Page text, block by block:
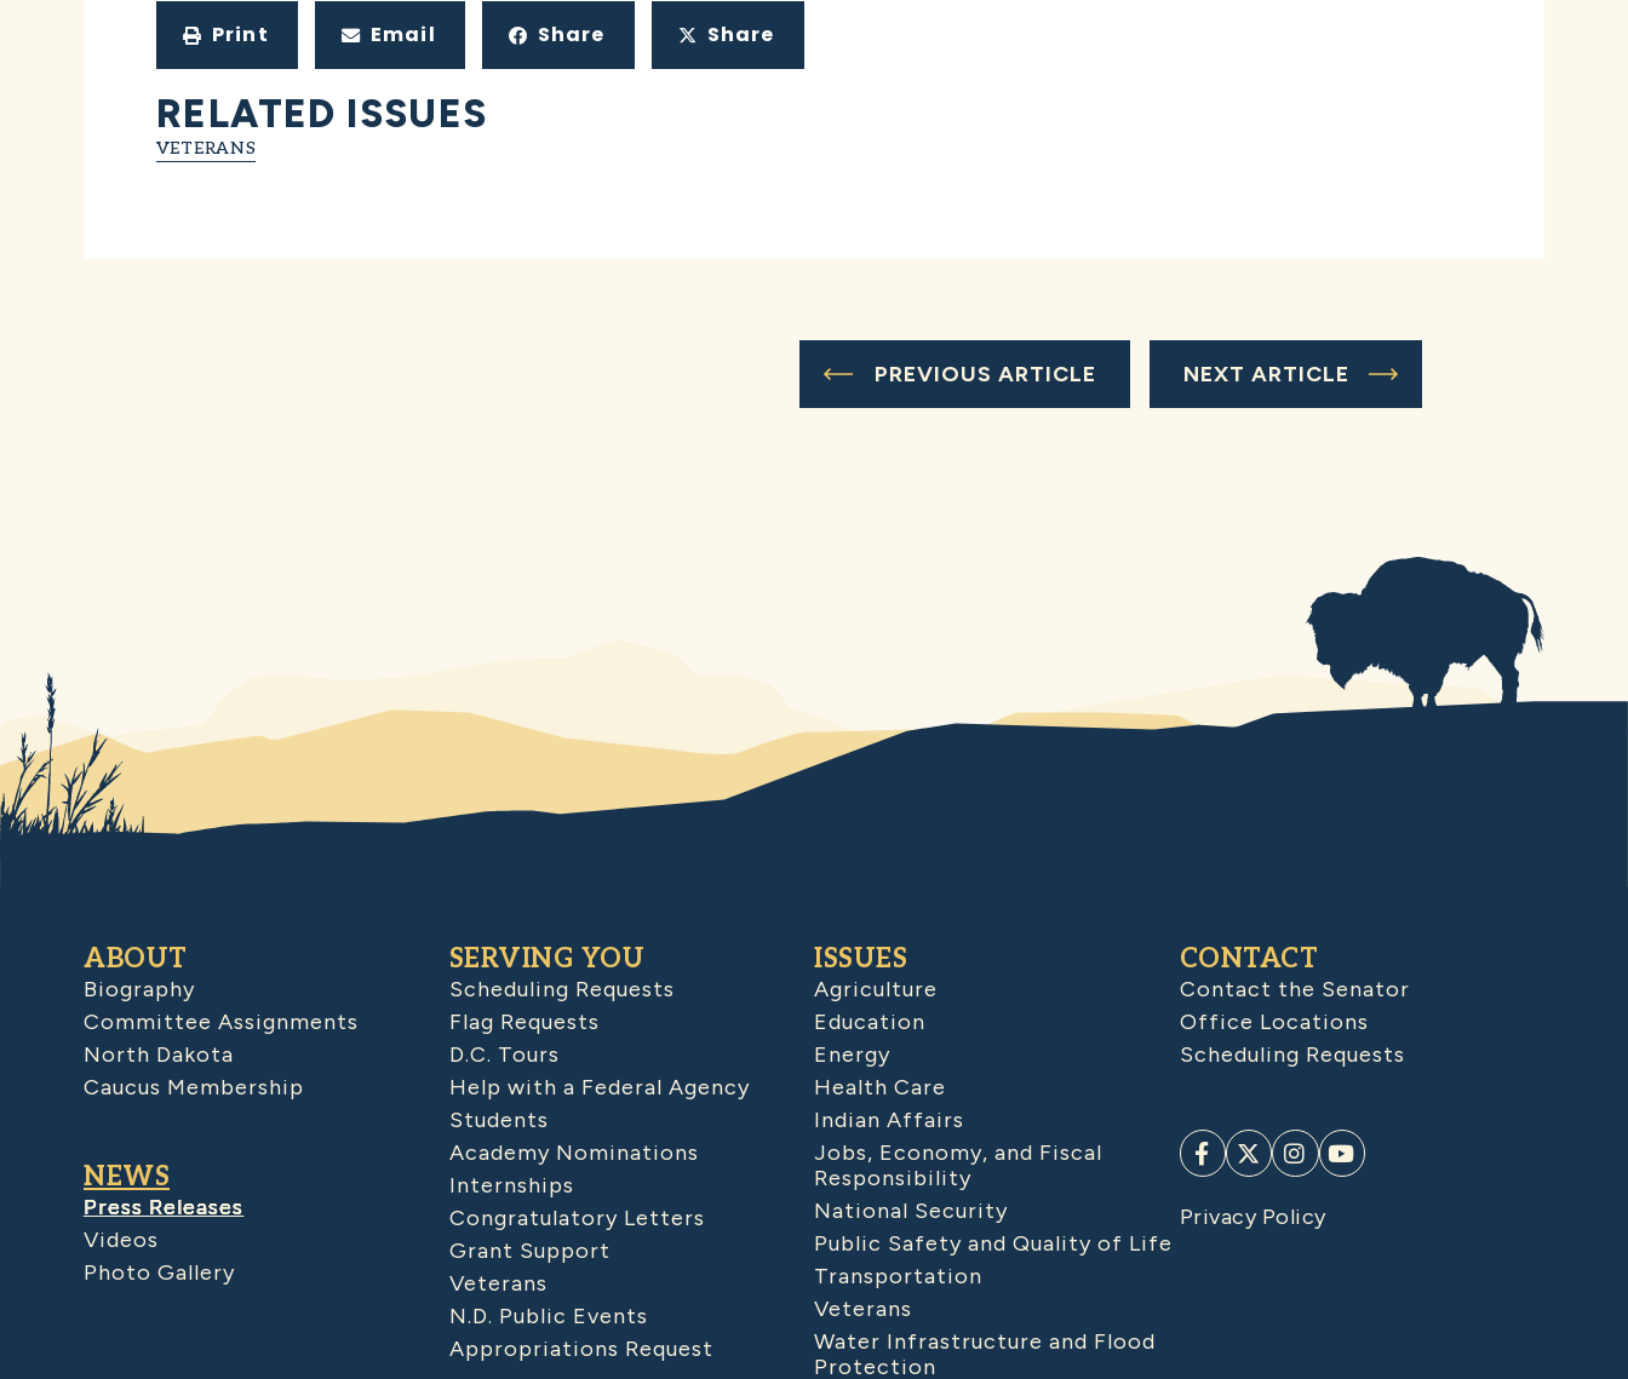
Print Email Share Share
RELATED ISSUES
VETERANS
PREVIOUS ARTICLE NEXT ARTICLE
ABOUT
Biography
Committee Assignments
North Dakota
Caucus Membership
NEWS
Press Releases
Videos
Photo Gallery
SERVING YOU
Scheduling Requests
Flag Requests
D.C. Tours
Help with a Federal Agency
Students
Academy Nominations
Internships
Congratulatory Letters
Grant Support
Veterans
N.D. Public Events
Appropriations Request
ISSUES
Agriculture
Education
Energy
Health Care
Indian Affairs
Jobs, Economy, and Fiscal
Responsibility
National Security
Public Safety and Quality of Life
Transportation
Veterans
Water Infrastructure and Flood
Protection
CONTACT
Contact the Senator
Office Locations
Scheduling Requests
Privacy Policy